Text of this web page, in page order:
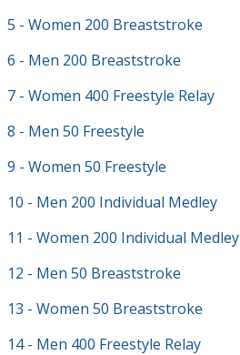
5 - Women 200 Breaststroke
6 - Men 200 Breaststroke
7 - Women 400 Freestyle Relay
8 - Men 50 Freestyle
9 - Women 50 Freestyle
10 - Men 200 Individual Medley
11 - Women 200 Individual Medley
12 - Men 50 Breaststroke
13 - Women 50 Breaststroke
14 - Men 400 Freestyle Relay